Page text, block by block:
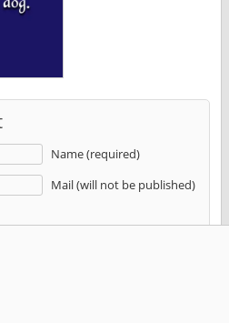
Name (required)
Mail (will not be published)